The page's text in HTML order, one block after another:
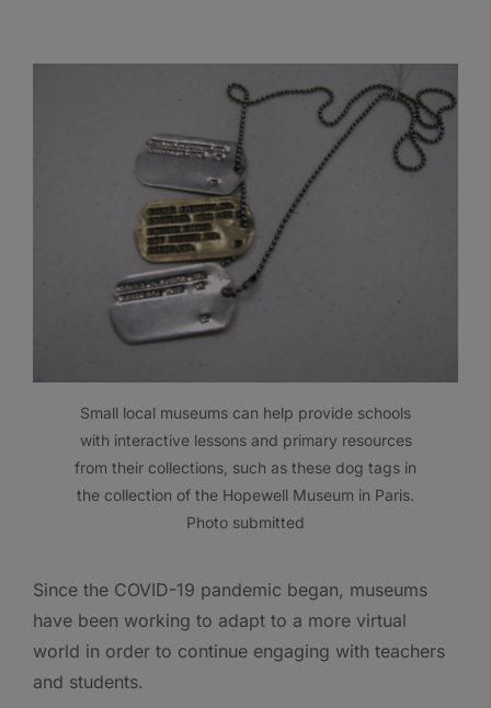
Small local museums can help provide schools
with interactive lessons and primary resources
from their collections, such as these dog tags in
the collection of the Hopewell Museum in Paris.
Photo submitted
Since the COVID-19 pandemic began, museums
have been working to adapt to a more virtual
world in order to continue engaging with teachers
and students.